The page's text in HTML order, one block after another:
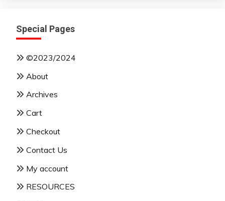
Special Pages
©2023/2024
About
Archives
Cart
Checkout
Contact Us
My account
RESOURCES